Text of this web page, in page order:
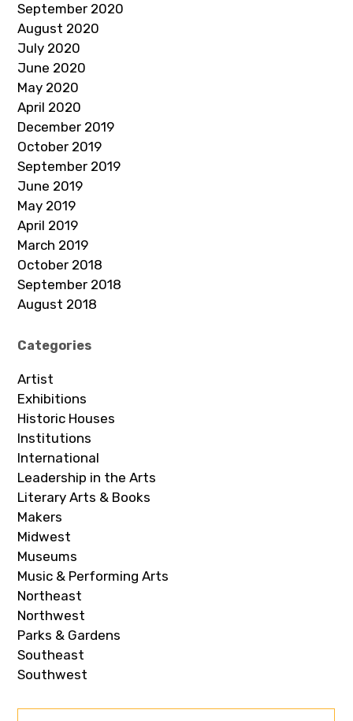
September 2020
August 2020
July 2020
June 2020
May 2020
April 2020
December 2019
October 2019
September 2019
June 2019
May 2019
April 2019
March 2019
October 2018
September 2018
August 2018
Categories
Artist
Exhibitions
Historic Houses
Institutions
International
Leadership in the Arts
Literary Arts & Books
Makers
Midwest
Museums
Music & Performing Arts
Northeast
Northwest
Parks & Gardens
Southeast
Southwest